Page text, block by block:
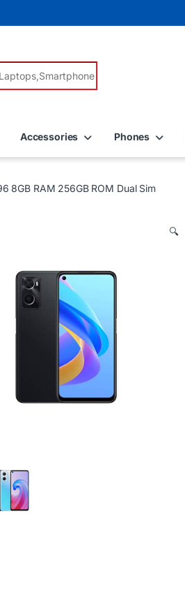
Accessories Phones
8GB RAM 256GB ROM Dual Sim
🔍